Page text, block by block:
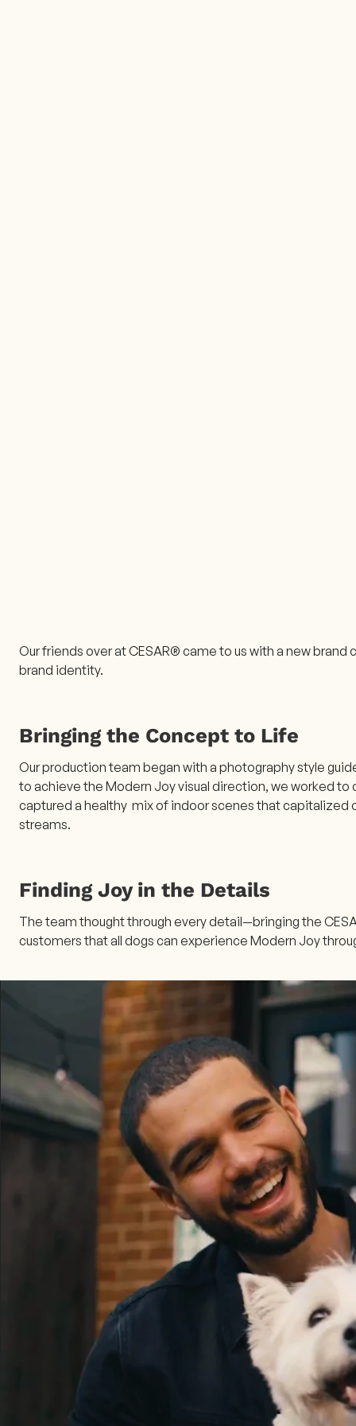
Our friends over at CESAR® came to us with a new
brand identity.
Bringing the Concept to Life
Our production team began with a photography style
to achieve the Modern Joy visual direction, we worked
captured a healthy mix of indoor scenes that capitalized
streams.
Finding Joy in the Details
The team thought through every detail—bringing the
customers that all dogs can experience Modern Joy